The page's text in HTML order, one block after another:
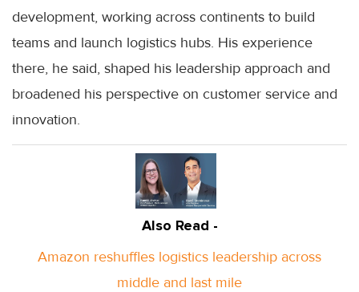
development, working across continents to build
teams and launch logistics hubs. His experience
there, he said, shaped his leadership approach and
broadened his perspective on customer service and
innovation.
Also Read -
Amazon reshuffles logistics leadership across
middle and last mile